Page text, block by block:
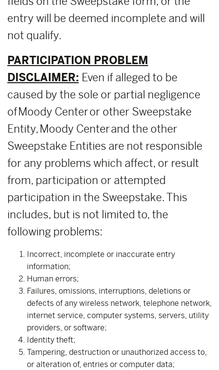
entry will be deemed incomplete and will
not qualify.
PARTICIPATION PROBLEM
DISCLAIMER: Even if alleged to be
caused by the sole or partial negligence
of Moody Center or other Sweepstake
Entity, Moody Center and the other
Sweepstake Entities are not responsible
for any problems which affect, or result
from, participation or attempted
participation in the Sweepstake. This
includes, but is not limited to, the
following problems:
Incorrect, incomplete or inaccurate entry
information;
Human errors;
Failures, omissions, interruptions, deletions or
defects of any wireless network, telephone network,
internet service, computer systems, servers, utility
providers, or software;
Identity theft;
Tampering, destruction or unauthorized access to,
or alteration of, entries or computer data;